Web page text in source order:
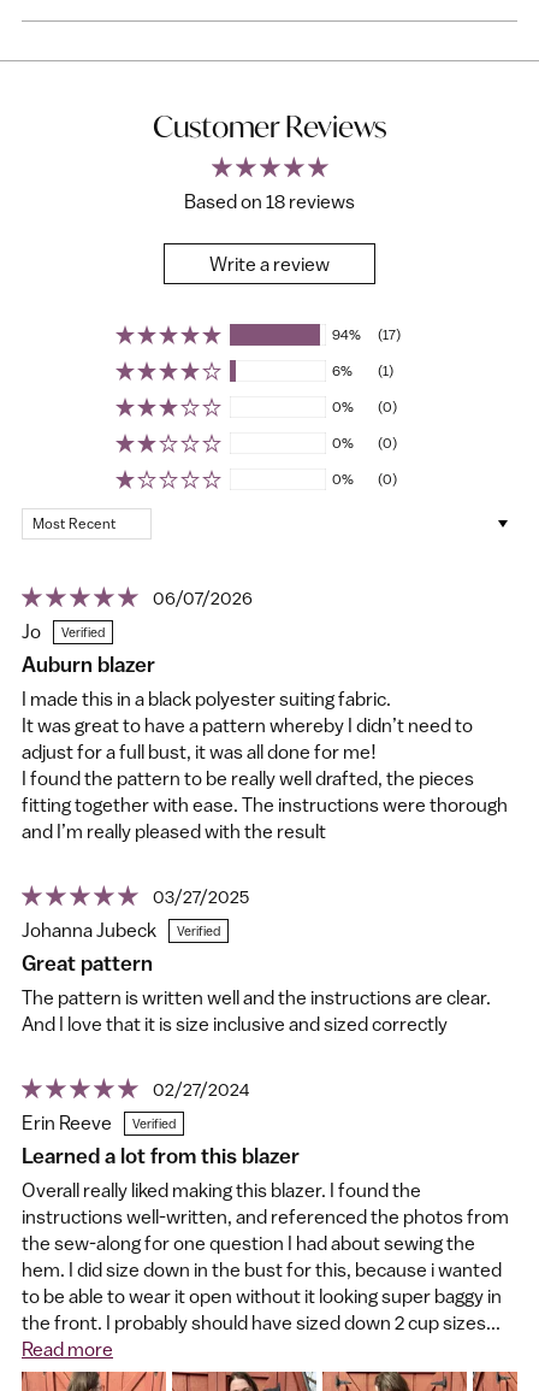
Customer Reviews
Based on 18 reviews
Write a review
94% (17)
6% (1)
0% (0)
0% (0)
0% (0)
Sort by
06/07/2026
Jo
Auburn blazer
I made this in a black polyester suiting fabric.
It was great to have a pattern whereby I didn’t need to
adjust for a full bust, it was all done for me!
I found the pattern to be really well drafted, the pieces
fitting together with ease. The instructions were thorough
and I’m really pleased with the result
03/27/2025
Johanna Jubeck
Great pattern
The pattern is written well and the instructions are clear.
And I love that it is size inclusive and sized correctly
02/27/2024
Erin Reeve
Learned a lot from this blazer
Overall really liked making this blazer. I found the
instructions well-written, and referenced the photos from
the sew-along for one question I had about sewing the
hem. I did size down in the bust for this, because i wanted
to be able to wear it open without it looking super baggy in
the front. I probably should have sized down 2 cup sizes...
Read more